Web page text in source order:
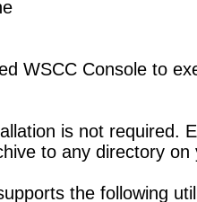
WSCC Console to
is not required.
to any directory on
the following